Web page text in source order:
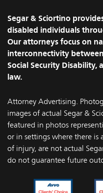
Segar & Sciortino
disabled individuals
Our attorneys focus on
interconnectivity
Social Security Disability,
law.
Attorney Advertising.
images of actual Segar &
featured in photos
or in settings where there is
of injury, are not actual
do not guarantee future